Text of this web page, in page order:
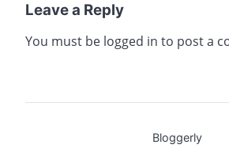
Leave a Reply
You must be logged in to post a
Bloggerly